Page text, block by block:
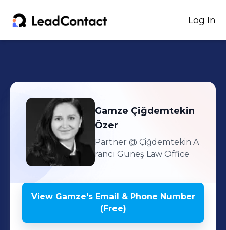
Log In
Gamze Çiğdemtekin
Özer
Partner @ Çiğdemtekin A
rancı Güneş Law Office
View Gamze'sEmail & Phone Number
(Free)